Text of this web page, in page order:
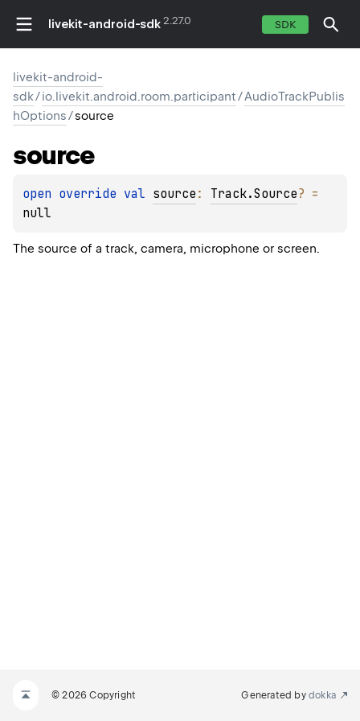
livekit-android-sdk 2.27.0 SDK
livekit-android-
sdk/io.livekit.android.room.participant/AudioTrackPublis
hOptions/source
source
open override val source : Track.Source?
null
The source of a track, camera, microphone or screen.
© 2026 Copyright Generated by dokka